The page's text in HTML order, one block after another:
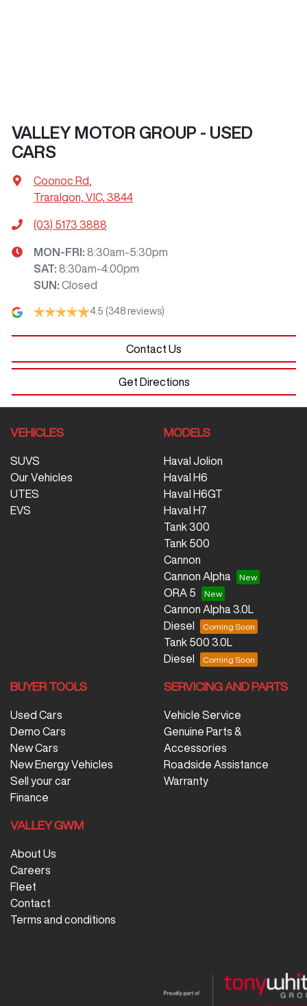
VALLEY MOTOR GROUP - USED
CARS
Coonoc Rd,
Traralgon, VIC, 3844
(03) 5173 3888
MON-FRI: 8:30am-5:30pm
SAT: 8:30am-4:00pm
SUN : Closed
4.5 (348 reviews)
Contact Us
Get Directions
VEHICLES
SUVS
Our Vehicles
UTES
EVS
MODELS
Haval Jolion
Haval H6
Haval H6GT
Haval H7
Tank 300
Tank 500
Cannon
Cannon Alpha
ORA 5
Cannon Alpha 3.0L
Diesel
Tank 500 3.0L
Diesel
BUYER TOOLS
Used Cars
Demo Cars
New Cars
New Energy Vehicles
Sell your car
Finance
SERVICING AND PARTS
Vehicle Service
Genuine Parts &
Accessories
Roadside Assistance
Warranty
VALLEY GWM
About Us
Careers
Fleet
Contact
Terms and conditions